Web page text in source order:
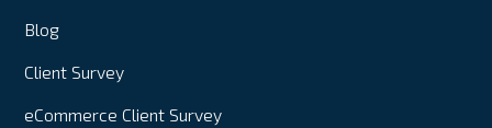
Blog
Client Survey
eCommerce Client Survey